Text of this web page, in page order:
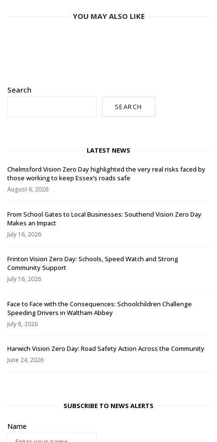
YOU MAY ALSO LIKE
Search
SEARCH
LATEST NEWS
Chelmsford Vision Zero Day highlighted the very real risks faced by
those working to keep Essex’s roads safe
August 6, 2026
From School Gates to Local Businesses: Southend Vision Zero Day
Makes an Impact
July 16, 2026
Frinton Vision Zero Day: Schools, Speed Watch and Strong
Community Support
July 16, 2026
Face to Face with the Consequences: Schoolchildren Challenge
Speeding Drivers in Waltham Abbey
July 8, 2026
Harwich Vision Zero Day: Road Safety Action Across the Community
June 24, 2026
SUBSCRIBE TO NEWS ALERTS
Name